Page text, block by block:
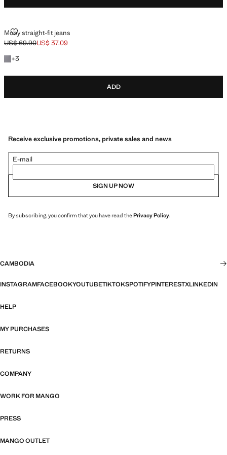
Moby straight-fit jeans
MOBY STRAIGHT-FIT JEANS
Initial price struck through [US$ 69.90 ]
US$ 69.90
Current price [US$ 37.09 ]
US$ 37.09
+3
+3 colours
ADD
Receive exclusive promotions, private sales and news
E-mail
SIGN UP NOW
By subscribing, you confirm that you have read thePrivacy Policy.
CAMBODIA
INSTAGRAMFACEBOOKYOUTUBETIKTOKSPOTIFYPINTERESTXLINKEDIN
HELP
MY PURCHASES
RETURNS
COMPANY
WORK FOR MANGO
PRESS
MANGO OUTLET